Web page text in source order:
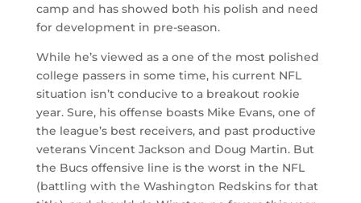
camp and has showed both his polish and need
for development in pre-season.
While he’s viewed as a one of the most polished
college passers in some time, his current NFL
situation isn’t conducive to a breakout rookie
year. Sure, his offense boasts Mike Evans, one of
the league’s best receivers, and past productive
veterans Vincent Jackson and Doug Martin. But
the Bucs offensive line is the worst in the NFL
(battling with the Washington Redskins for that